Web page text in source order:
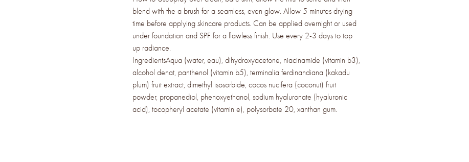
blend with the a brush for a seamless, even glow. Allow 5 minutes drying
time before applying skincare products. Can be applied overnight or used
under foundation and SPF for a flawless finish. Use every 2-3 days to top
up radiance.
IngredientsAqua (water, eau), dihydroxyacetone, niacinamide (vitamin b3),
alcohol denat, panthenol (vitamin b5), terminalia ferdinandiana (kakadu
plum) fruit extract, dimethyl isosorbide, cocos nucifera (coconut) fruit
powder, propanediol, phenoxyethanol, sodium hyaluronate (hyaluronic
acid), tocopheryl acetate (vitamin e), polysorbate 20, xanthan gum.